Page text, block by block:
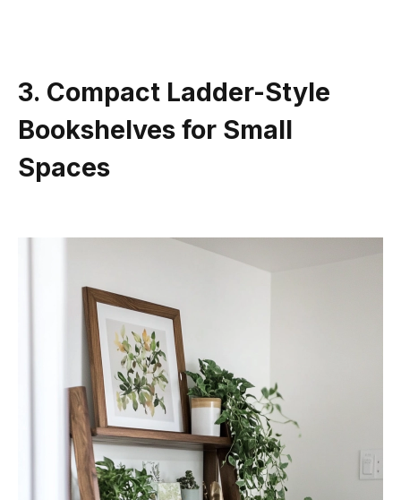
3. Compact Ladder-Style
Bookshelves for Small
Spaces